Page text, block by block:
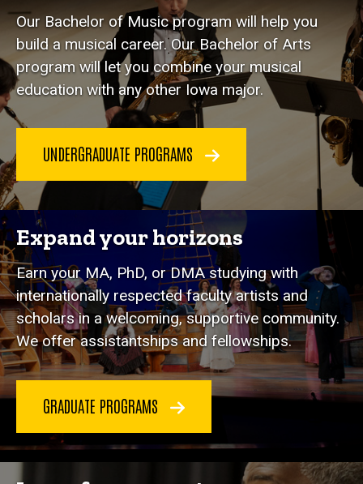
Our Bachelor of Music program will help you
build a musical career. Our Bachelor of Arts
program will let you combine your musical
education with any other Iowa major.
UNDERGRADUATE PROGRAMS
Expand your horizons
Earn your MA, PhD, or DMA studying with
internationally respected faculty artists and
scholars in a welcoming, supportive community.
We offer assistantships and fellowships.
GRADUATE PROGRAMS